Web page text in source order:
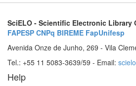
SciELO - Scientific Electronic Library
FAPESP CNPq BIREME FapUnifesp
Avenida Onze de Junho, 269 - Vila
Tel.: +55 11 5083-3639/59 - Email:
Help